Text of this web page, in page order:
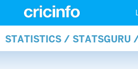
STATISTICS / STATSGURU